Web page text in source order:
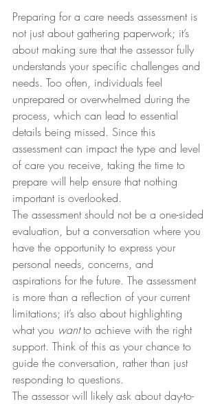
Preparing for a care needs assessment is
not just about gathering paperwork; it’s
about making sure that the assessor fully
understands your specific challenges and
needs. Too often, individuals feel
unprepared or overwhelmed during the
process, which can lead to essential
details being missed. Since this
assessment can impact the type and level
of care you receive, taking the time to
prepare will help ensure that nothing
important is overlooked.
The assessment should not be a one-sided
evaluation, but a conversation where you
have the opportunity to express your
personal needs, concerns, and
aspirations for the future. The assessment
is more than a reflection of your current
limitations; it’s also about highlighting
what you want to achieve with the right
support. Think of this as your chance to
guide the conversation, rather than just
responding to questions.
The assessor will likely ask about day-to-